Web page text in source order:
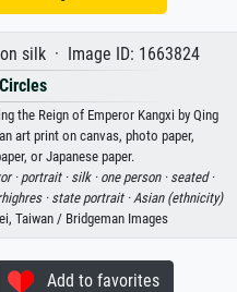
silk · Image ID: 1663824
the Reign of Emperor Kangxi by Qing
art print on canvas, photo paper,
or Japanese paper.
·portrait · silk · one person · seated ·
· state portrait · Asian (ethnicity)
Taiwan / Bridgeman Images
Add to favorites